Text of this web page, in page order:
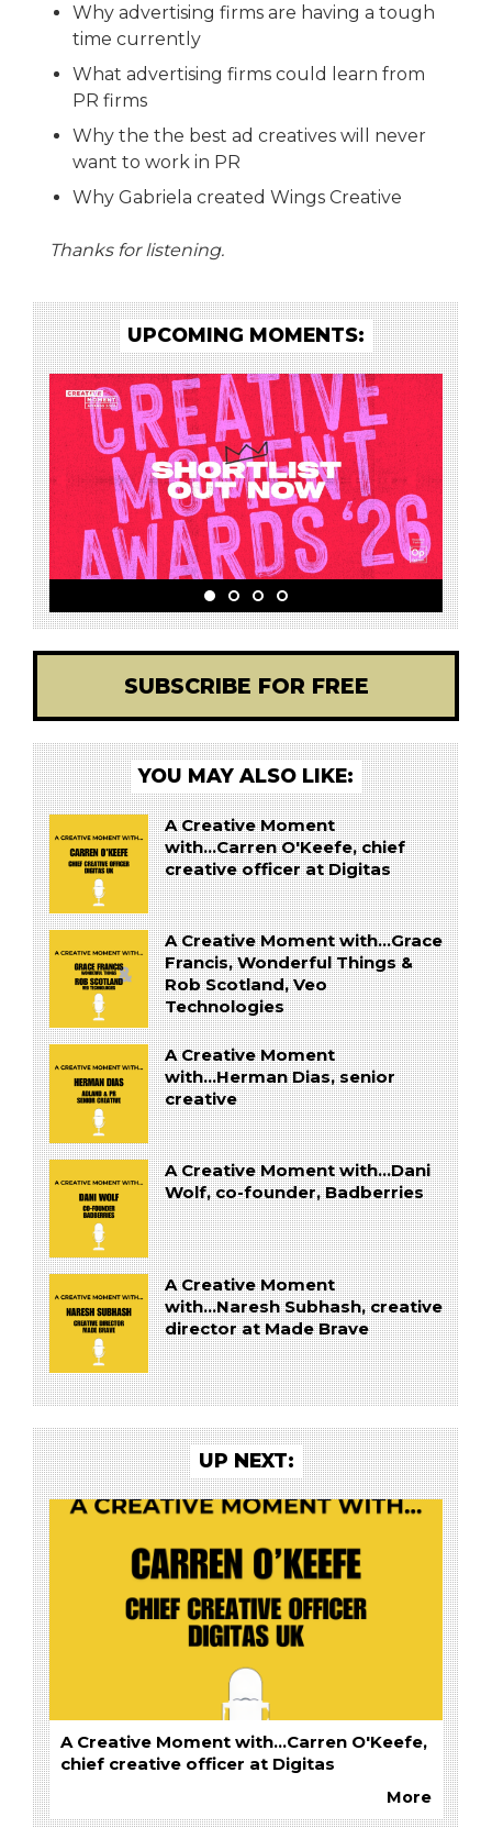
Why advertising firms are having a tough
time currently
What advertising firms could learn from
PR firms
Why the the best ad creatives will never
want to work in PR
Why Gabriela created Wings Creative
Thanks for listening.
UPCOMING MOMENTS:
SUBSCRIBE FOR FREE
YOU MAY ALSO LIKE:
A Creative Moment
with...Carren O'Keefe, chief
creative officer at Digitas
A Creative Moment with...Grace
Francis, Wonderful Things &
Rob Scotland, Veo
Technologies
A Creative Moment
with...Herman Dias, senior
creative
A Creative Moment with...Dani
Wolf, co-founder, Badberries
A Creative Moment
with...Naresh Subhash, creative
director at Made Brave
UP NEXT:
A Creative Moment with...Carren O'Keefe,
chief creative officer at Digitas
More